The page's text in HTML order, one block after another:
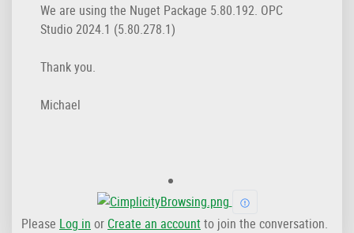
We are using the Nuget Package 5.80.192. OPC
Studio 2024.1 (5.80.278.1)
Thank you.
Michael
Please Log in or Create an accountto join the conversation.